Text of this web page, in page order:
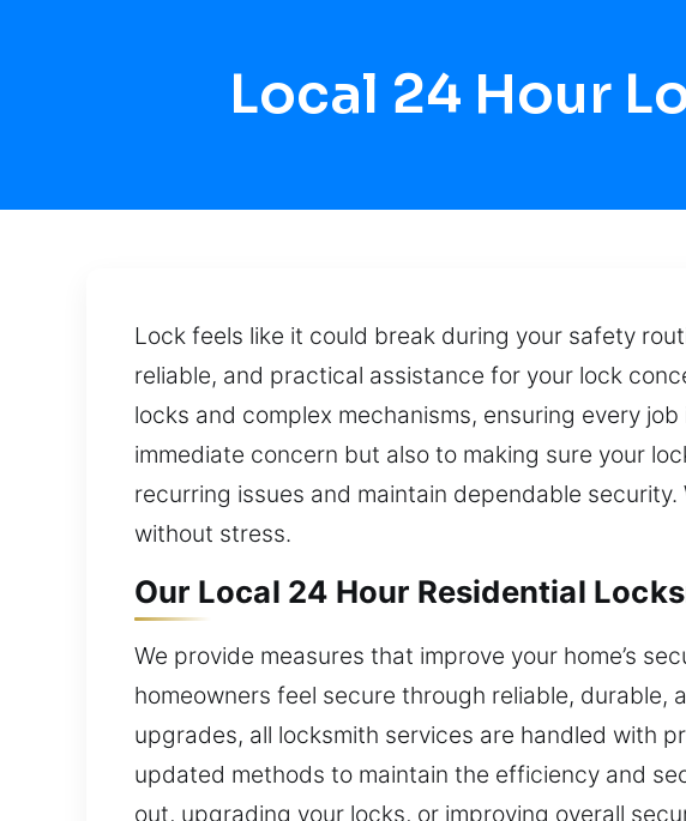
Local 24 Hour
Lock feels like it could break during your safety
reliable, and practical assistance for your lock
locks and complex mechanisms, ensuring every
immediate concern but also to making sure your
recurring issues and maintain dependable
without stress.
Our Local 24 Hour Residential
We provide measures that improve your home’s
homeowners feel secure through reliable,
upgrades, all locksmith services are handled with
updated methods to maintain the efficiency and
out, upgrading your locks, or improving overall